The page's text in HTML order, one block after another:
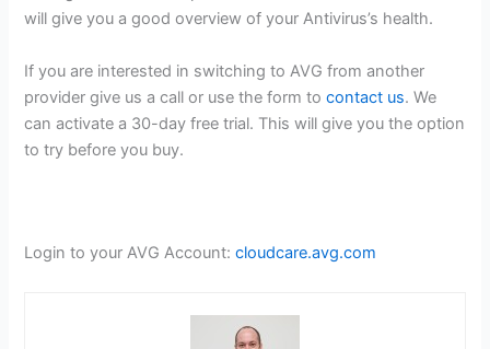
will give you a good overview of your Antivirus’s health.
If you are interested in switching to AVG from another
provider give us a call or use the form to contact us. We
can activate a 30-day free trial. This will give you the option
to try before you buy.
Login to your AVG Account:cloudcare.avg.com